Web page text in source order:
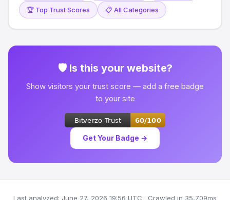
🏆 Top Trust Scores 📋 All Categories
🛡 Is this your website?
Show visitors your trust score — add a free badge
to your site
Get Your Badge →
Last analyzed: June 27, 2026 19:56 UTC · Crawled in 35,709ms